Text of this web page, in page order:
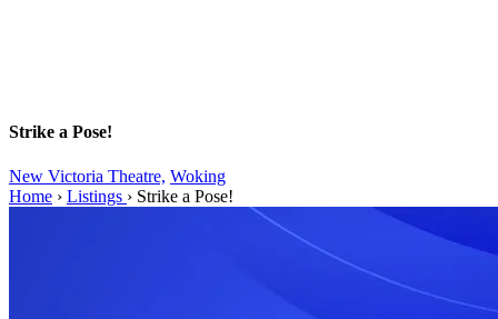
Strike a Pose!
New Victoria Theatre, Woking
Home › Listings › Strike a Pose!